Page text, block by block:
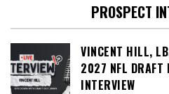
PROSPECT
VINCENT HILL,
2027 NFL DRAFT
INTERVIEW